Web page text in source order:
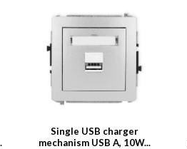
Single USB charger
mechanism USB A, 10W...